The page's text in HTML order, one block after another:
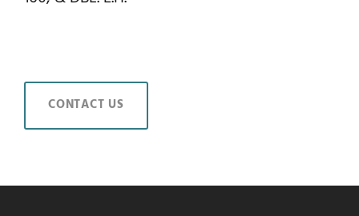
CONTACT US